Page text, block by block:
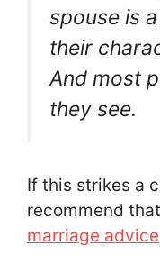
spouse is
their
And most
they see.
If this strikes a
recommend
marriage advice